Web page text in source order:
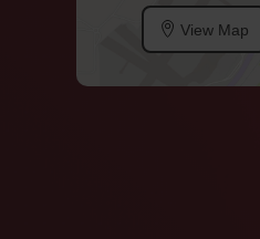
View Map